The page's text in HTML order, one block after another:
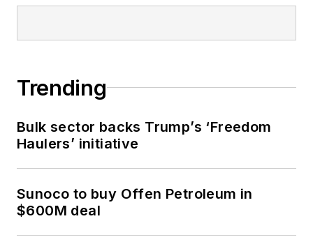
Trending
Bulk sector backs Trump’s ‘Freedom
Haulers’ initiative
Sunoco to buy Offen Petroleum in
$600M deal